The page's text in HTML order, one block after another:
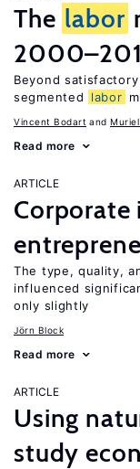
The labor
Beyond
segmented
labor
Vincent Bodart
Read more
ARTICLE
Corporate
The type, quality,
influenced
only slightly
Jörn Block
Read more
ARTICLE
Using
study